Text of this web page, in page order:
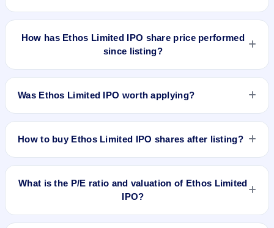
Ethos Limited IPO is expected to be listed on May 30, 2022,
How has Ethos Limited IPO share price performed
since listing?
Ethos Limited IPO listed on May 30, 2022. It was issued at
2026 3:30 PM, which is approximately 219.1% versus issue
price. The 52-week high is ₹3,245.90.
Was Ethos Limited IPO worth applying?
Based on listing and post-listing performance, Ethos Limited
was worth applying depends on your risk profile, allocation,
and holding horizon.
How to buy Ethos Limited IPO shares after listing?
To buy Ethos Limited IPO shares after listing, log in to your
ICICI Direct), search the stock symbol, place a delivery/CNC
order, and confirm quantity and price.
What is the P/E ratio and valuation of Ethos Limited
IPO?
Ethos Limited IPO valuation snapshot: P/E 354, EPS ₹2.48/-,